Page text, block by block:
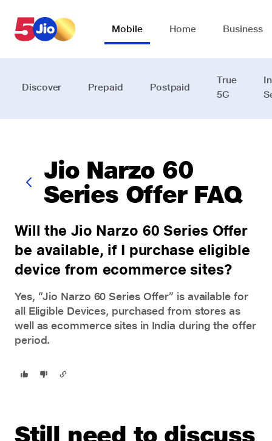
Mobile Home Business
Discover Prepaid Postpaid
True
5G
Jio Narzo 60
Series Offer FAQ
Will the Jio Narzo 60 Series Offer
be available, if I purchase eligible
device from ecommerce sites?
Yes, “Jio Narzo 60 Series Offer” is available for
all Eligible Devices, purchased from stores as
well as ecommerce sites in India during the offer
period.
Still need to discuss